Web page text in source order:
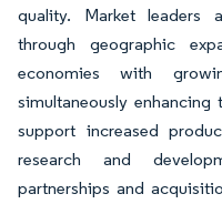
quality. Market leaders
through geographic
economies with
simultaneously
support increased
research and
partnerships and